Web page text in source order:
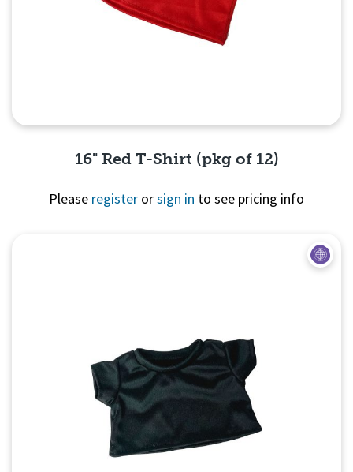
16" Red T-Shirt (pkg of 12)
Please register orsign in to see pricing info